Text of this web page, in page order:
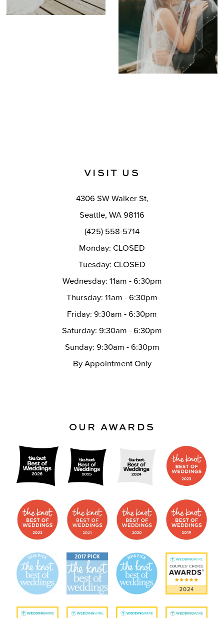
VISIT US
4306 SW Walker St,
Seattle, WA 98116
(425) 558-5714
Monday: CLOSED
Tuesday: CLOSED
Wednesday: 11am - 6:30pm
Thursday: 11am - 6:30pm
Friday: 9:30am - 6:30pm
Saturday: 9:30am - 6:30pm
Sunday: 9:30am - 6:30pm
By Appointment Only
OUR AWARDS